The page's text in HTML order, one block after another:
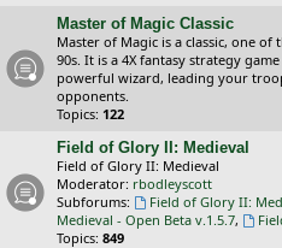
Master of Magic Classic
Master of Magic is a classic, one
90s. It is a 4X fantasy strategy
powerful wizard, leading your
opponents.
Topics: 122
Field of Glory II: Medieval
Field of Glory II: Medieval
Moderator: rbodleyscott
Subforums:
Field of Glory II:
Medieval - Open Beta v.1.5.7,
Topics: 849